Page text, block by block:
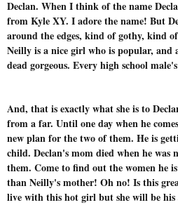
Declan. When I think of the name
from Kyle XY. I adore the name! But
around the edges, kind of gothy, kind
Neilly is a nice girl who is popular, and
dead gorgeous. Every high school
And, that is exactly what she is to
from a far. Until one day when he
new plan for the two of them. He is
child. Declan's mom died when he was
them. Come to find out the women he
than Neilly's mother! Oh no! Is this
live with this hot girl but she will be his